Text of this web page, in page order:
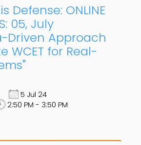
Defense: ONLINE
05, July
Driven Approach
WCET for Real-
5 Jul 24
2:50 PM - 3:50 PM